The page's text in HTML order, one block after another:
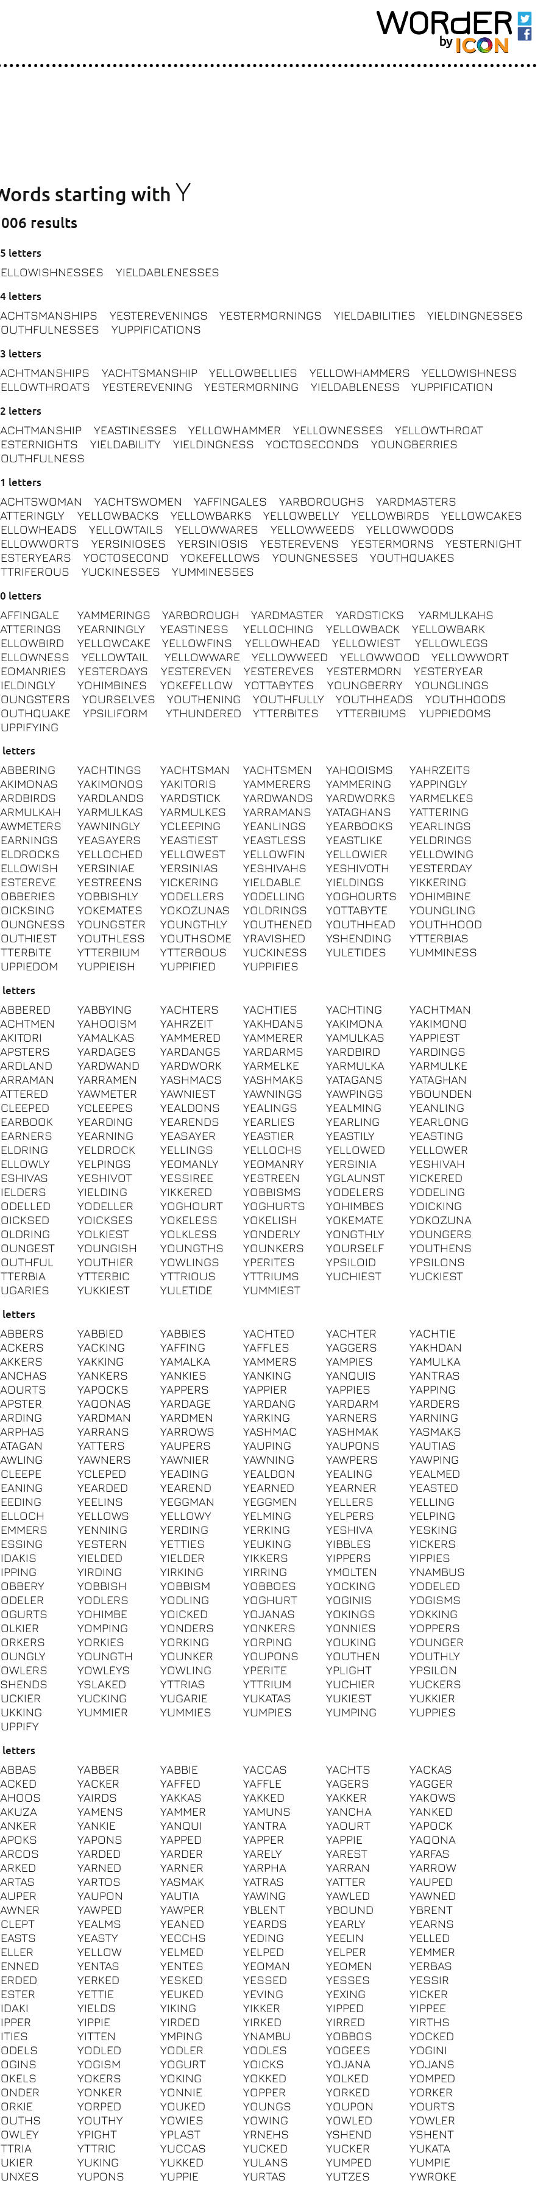
starting with Y
results
letters
YIELDABLENESSES
letters
YESTEREVENINGS YESTERMORNINGS YIELDABILITIES
YIELDINGNESSES
YUPPIFICATIONS
letters
YACHTSMANSHIP YELLOWBELLIES YELLOWHAMMERS
YELLOWISHNESS
YESTEREVENING YESTERMORNING YIELDABLENESS
YUPPIFICATION
letters
YEASTINESSES YELLOWHAMMER YELLOWNESSES
YELLOWTHROAT
YIELDABILITY YIELDINGNESS YOCTOSECONDS
YOUNGBERRIES
letters
YACHTSWOMEN YAFFINGALES YARBOROUGHS
YARDMASTERS
YELLOWBACKS YELLOWBARKS YELLOWBELLY YELLOWBIRDS
YELLOWCAKES
YELLOWTAILS YELLOWWARES YELLOWWEEDS
YELLOWWOODS
YERSINIOSES YERSINIOSIS YESTEREVENS YESTERMORNS
YESTERNIGHT
YOCTOSECOND YOKEFELLOWS YOUNGNESSES
YOUTHQUAKES
YUCKINESSES
YUMMINESSES
letters
YAMMERINGS YARBOROUGH YARDMASTER YARDSTICKS
YARMULKAHS
YEARNINGLY YEASTINESS YELLOCHING YELLOWBACK
YELLOWBARK
YELLOWCAKE YELLOWFINS YELLOWHEAD YELLOWIEST
YELLOWLEGS
YELLOWTAIL YELLOWWARE YELLOWWEED YELLOWWOOD
YELLOWWORT
YESTERDAYS YESTEREVEN YESTEREVES YESTERMORN
YESTERYEAR
YOHIMBINES YOKEFELLOW YOTTABYTES YOUNGBERRY
YOUNGLINGS
YOURSELVES YOUTHENING YOUTHFULLY YOUTHHEADS
YOUTHHOODS
YPSILIFORM YTHUNDERED YTTERBITES YTTERBIUMS
YUPPIEDOMS
letters
YACHTINGS YACHTSMAN YACHTSMEN YAHOOISMS
YAHRZEITS
YAKIMONOS YAKITORIS YAMMERERS YAMMERING
YAPPINGLY
YARDLANDS YARDSTICK YARDWANDS YARDWORKS
YARMELKES
YARMULKAS YARMULKES YARRAMANS YATAGHANS
YATTERING
YAWNINGLY YCLEEPING YEANLINGS YEARBOOKS
YEARLINGS
YEASAYERS YEASTIEST YEASTLESS YEASTLIKE
YELDRINGS
YELLOCHED YELLOWEST YELLOWFIN YELLOWIER
YELLOWING
YERSINIAE YERSINIAS YESHIVAHS YESHIVOTH
YESTERDAY
YESTREENS YICKERING YIELDABLE YIELDINGS
YIKKERING
YOBBISHLY YODELLERS YODELLING YOGHOURTS
YOHIMBINE
YOKEMATES YOKOZUNAS YOLDRINGS YOTTABYTE
YOUNGLING
YOUNGSTER YOUNGTHLY YOUTHENED YOUTHHEAD
YOUTHHOOD
YOUTHLESS YOUTHSOME YRAVISHED YSHENDING
YTTERBIAS
YTTERBIUM YTTERBOUS YUCKINESS YULETIDES
YUMMINESS
YUPPIEISH YUPPIFIED
YUPPIFIES
letters
YABBYING YACHTERS YACHTIES YACHTING
YACHTMAN
YAHOOISM YAHRZEIT YAKHDANS YAKIMONA
YAKIMONO
YAMALKAS YAMMERED YAMMERER YAMULKAS
YAPPIEST
YARDAGES YARDANGS YARDARMS YARDBIRD
YARDINGS
YARDWAND YARDWORK YARMELKE YARMULKA
YARMULKE
YARRAMEN YASHMACS YASHMAKS YATAGANS
YATAGHAN
YAWMETER YAWNIEST YAWNINGS YAWPINGS
YBOUNDEN
YCLEEPES YEALDONS YEALINGS YEALMING
YEANLING
YEARDING YEARENDS YEARLIES YEARLING
YEARLONG
YEARNING YEASAYER YEASTIER YEASTILY
YEASTING
YELDROCK YELLINGS YELLOCHS YELLOWED
YELLOWER
YELPINGS YEOMANLY YEOMANRY YERSINIA
YESHIVAH
YESHIVOT YESSIREE YESTREEN YGLAUNST
YICKERED
YIELDING YIKKERED YOBBISMS YODELERS
YODELING
YODELLER YOGHOURT YOGHURTS YOHIMBES
YOICKING
YOICKSES YOKELESS YOKELISH YOKEMATE
YOKOZUNA
YOLKIEST YOLKLESS YONDERLY YONGTHLY
YOUNGERS
YOUNGISH YOUNGTHS YOUNKERS YOURSELF
YOUTHENS
YOUTHIER YOWLINGS YPERITES YPSILOID
YPSILONS
YTTERBIC YTTRIOUS YTTRIUMS YUCHIEST
YUCKIEST
YUKKIEST YULETIDE
YUMMIEST
letters
YABBIED YABBIES YACHTED YACHTER
YACHTIE
YACKING YAFFING YAFFLES YAGGERS
YAKHDAN
YAKKING YAMALKA YAMMERS YAMPIES
YAMULKA
YANKERS YANKIES YANKING YANQUIS
YANTRAS
YAPOCKS YAPPERS YAPPIER YAPPIES
YAPPING
YAQONAS YARDAGE YARDANG YARDARM
YARDERS
YARDMAN YARDMEN YARKING YARNERS
YARNING
YARRANS YARROWS YASHMAC YASHMAK
YASMAKS
YATTERS YAUPERS YAUPING YAUPONS
YAUTIAS
YAWNERS YAWNIER YAWNING YAWPERS
YAWPING
YCLEPED YEADING YEALDON YEALING
YEALMED
YEARDED YEAREND YEARNED YEARNER
YEASTED
YEELINS YEGGMAN YEGGMEN YELLERS
YELLING
YELLOWS YELLOWY YELMING YELPERS
YELPING
YENNING YERDING YERKING YESHIVA
YESKING
YESTERN YETTIES YEUKING YIBBLES
YICKERS
YIELDED YIELDER YIKKERS YIPPERS
YIPPIES
YIRDING YIRKING YIRRING YMOLTEN
YNAMBUS
YOBBISH YOBBISM YOBBOES YOCKING
YODELED
YODLERS YODLING YOGHURT YOGINIS
YOGISMS
YOHIMBE YOICKED YOJANAS YOKINGS
YOKKING
YOMPING YONDERS YONKERS YONNIES
YOPPERS
YORKIES YORKING YORPING YOUKING
YOUNGER
YOUNGTH YOUNKER YOUPONS YOUTHEN
YOUTHLY
YOWLEYS YOWLING YPERITE YPLIGHT
YPSILON
YSLAKED YTTRIAS YTTRIUM YUCHIER
YUCKERS
YUCKING YUGARIE YUKATAS YUKIEST
YUKKIER
YUMMIER YUMMIES YUMPIES YUMPING
YUPPIES
letters
YABBER YABBIE YACCAS YACHTS
YACKAS
YACKER YAFFED YAFFLE YAGERS
YAGGER
YAIRDS YAKKAS YAKKED YAKKER
YAKOWS
YAMENS YAMMER YAMUNS YANCHA
YANKED
YANKIE YANQUI YANTRA YAOURT
YAPOCK
YAPONS YAPPED YAPPER YAPPIE
YAQONA
YARDED YARDER YARELY YAREST
YARFAS
YARNED YARNER YARPHA YARRAN
YARROW
YARTOS YASMAK YATRAS YATTER
YAUPED
YAUPON YAUTIA YAWING YAWLED
YAWNED
YAWPED YAWPER YBLENT YBOUND
YBRENT
YEALMS YEANED YEARDS YEARLY
YEARNS
YEASTY YECCHS YEDING YEELIN
YELLED
YELLOW YELMED YELPED YELPER
YEMMER
YENTAS YENTES YEOMAN YEOMEN
YERBAS
YERKED YESKED YESSED YESSES
YESSIR
YETTIE YEUKED YEVING YEXING
YICKER
YIELDS YIKING YIKKER YIPPED
YIPPEE
YIPPIE YIRDED YIRKED YIRRED
YIRTHS
YITTEN YMPING YNAMBU YOBBOS
YOCKED
YODLED YODLER YODLES YOGEES
YOGINI
YOGISM YOGURT YOICKS YOJANA
YOJANS
YOKERS YOKING YOKKED YOLKED
YOMPED
YONKER YONNIE YOPPER YORKED
YORKER
YORPED YOUKED YOUNGS YOUPON
YOURTS
YOUTHY YOWIES YOWING YOWLED
YOWLER
YPIGHT YPLAST YRNEHS YSHEND
YSHENT
YTTRIC YUCCAS YUCKED YUCKER
YUKATA
YUKING YUKKED YULANS YUMPED
YUMPIE
YUPONS YUPPIE YURTAS YUTZES YWROKE